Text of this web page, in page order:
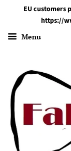
EU customers
https://
Menu